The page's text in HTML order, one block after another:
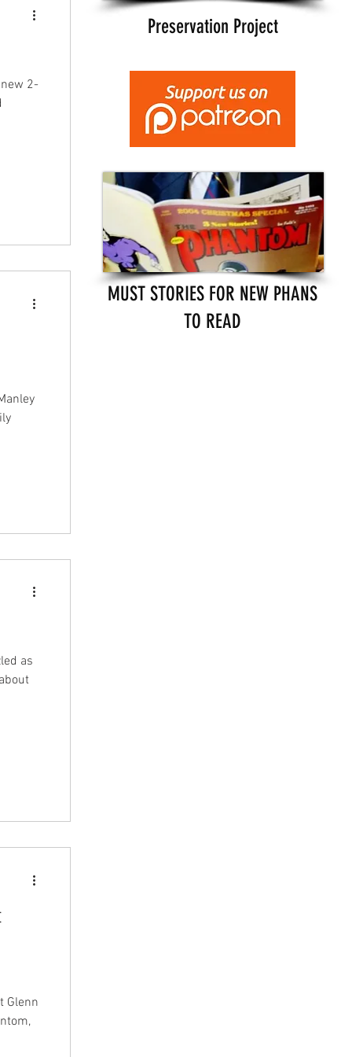
2-
as
Glenn
Preservation Project
MUST STORIES FOR NEW PHANS
TO READ